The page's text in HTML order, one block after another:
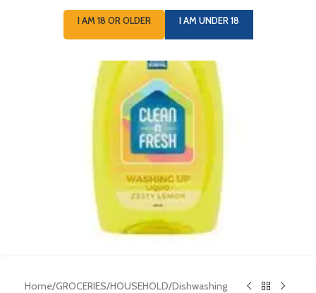
I AM 18 OR OLDER I AM UNDER 18
Home/GROCERIES/HOUSEHOLD/Dishwashing